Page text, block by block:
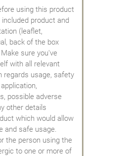
using this product
product and
(leaflet,
back of the box
sure you've
with all relevant
regards usage, safety
possible adverse
other details
which would allow
and safe usage.
the person using the
to one or more of